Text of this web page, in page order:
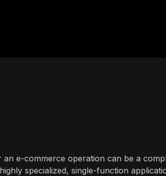
e-commerce operation can be a
specialized, single-function